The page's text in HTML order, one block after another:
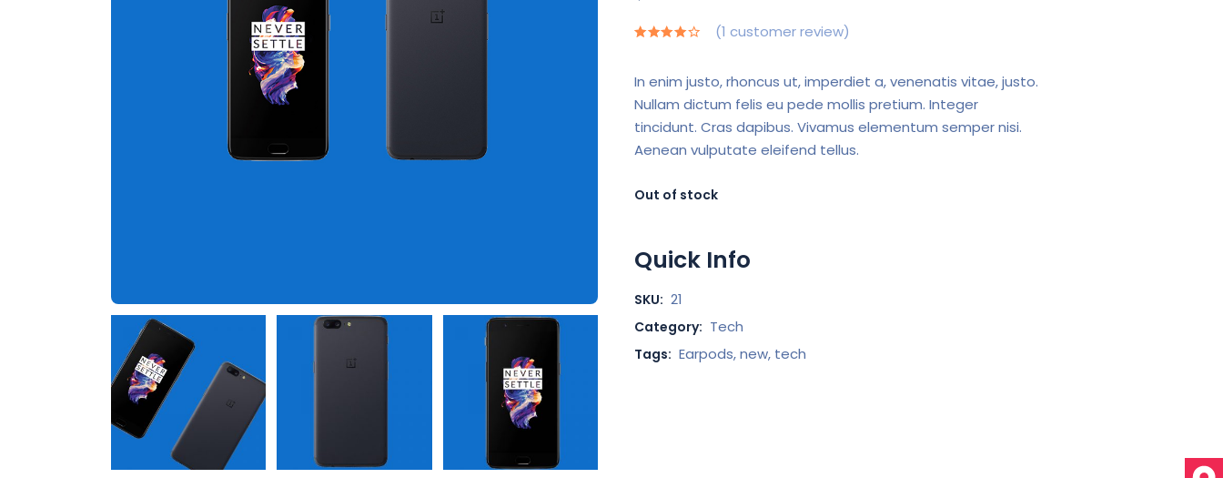
(1 customer review)
In enim justo, rhoncus ut, imperdiet a, venenatis vitae, justo.
Nullam dictum felis eu pede mollis pretium. Integer
tincidunt. Cras dapibus. Vivamus elementum semper nisi.
Aenean vulputate eleifend tellus.
Out of stock
Quick Info
SKU: 21
Category: Tech
Tags: Earpods,new, tech